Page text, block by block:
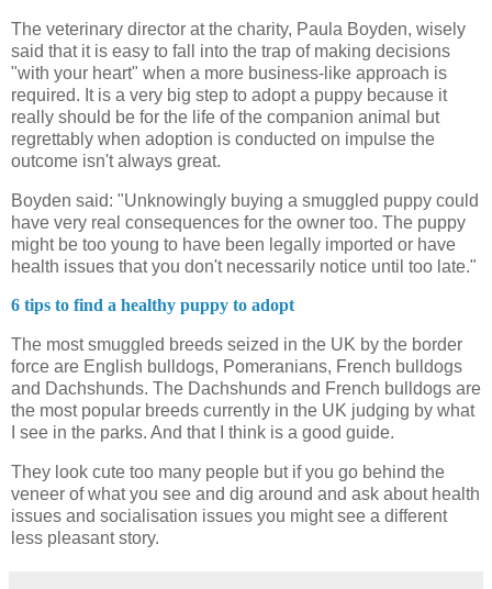
The veterinary director at the charity, Paula Boyden, wisely
said that it is easy to fall into the trap of making decisions
"with your heart" when a more business-like approach is
required. It is a very big step to adopt a puppy because it
really should be for the life of the companion animal but
regrettably when adoption is conducted on impulse the
outcome isn't always great.
Boyden said: "Unknowingly buying a smuggled puppy could
have very real consequences for the owner too. The puppy
might be too young to have been legally imported or have
health issues that you don't necessarily notice until too late."
6 tips to find a healthy puppy to adopt
The most smuggled breeds seized in the UK by the border
force are English bulldogs, Pomeranians, French bulldogs
and Dachshunds. The Dachshunds and French bulldogs are
the most popular breeds currently in the UK judging by what
I see in the parks. And that I think is a good guide.
They look cute too many people but if you go behind the
veneer of what you see and dig around and ask about health
issues and socialisation issues you might see a different
less pleasant story.